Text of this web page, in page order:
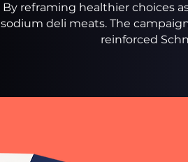
By reframing healthier choices
sodium deli meats. The
reinforced